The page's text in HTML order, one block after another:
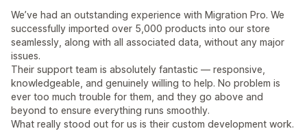
We’ve had an outstanding experience with Migration Pro. We
successfully imported over 5,000 products into our store
seamlessly, along with all associated data, without any major
issues.
Their support team is absolutely fantastic — responsive,
knowledgeable, and genuinely willing to help. No problem is
ever too much trouble for them, and they go above and
beyond to ensure everything runs smoothly.
What really stood out for us is their custom development work.